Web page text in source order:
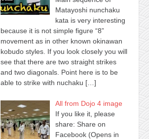
Matayoshi nunchaku
kata is very interesting
because it is not simple figure “8”
movement as in other known okinawan
kobudo styles. If you look closely you will
see that there are two straight strikes
and two diagonals. Point here is to be
able to strike with nuchaku […]
All from Dojo 4 image
If you like it, please
share: Share on
Facebook (Opens in